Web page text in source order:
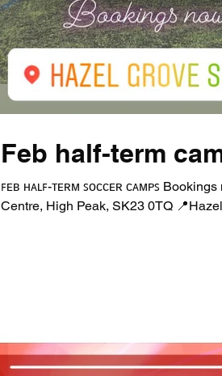
Feb half-term
ꜰᴇʙ ʜᴀʟꜰ-ᴛᴇʀᴍ ꜱᴏᴄᴄᴇʀ ᴄᴀᴍᴘꜱ
Centre, High Peak, SK23 0TQ